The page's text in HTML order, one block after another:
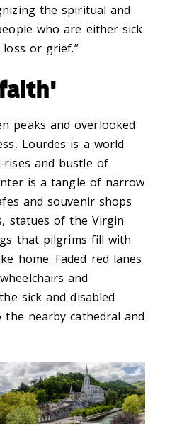
the spiritual and
who are either sick
or grief.”
faith'
peaks and overlooked
Lourdes is a world
and bustle of
is a tangle of narrow
and souvenir shops
statues of the Virgin
that pilgrims fill with
home. Faded red lanes
and
sick and disabled
nearby cathedral and